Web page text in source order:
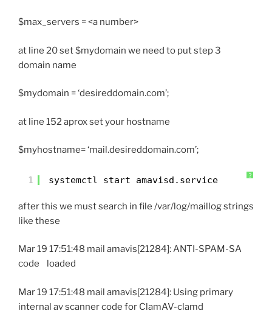
$max_servers = <a number>
at line 20 set $mydomain we need to put step 3
domain name
$mydomain = ‘desireddomain.com’;
at line 152 aprox set your hostname
$myhostname= ‘mail.desireddomain.com’;
?
1 systemctl start amavisd.service
after this we must search in file /var/log/maillog strings
like these
Mar 19 17:51:48 mail amavis[21284]: ANTI-SPAM-SA
code loaded
Mar 19 17:51:48 mail amavis[21284]: Using primary
internal av scanner code for ClamAV-clamd